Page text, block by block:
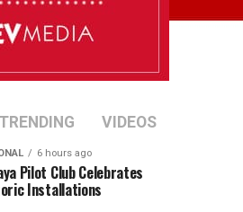
TRENDING VIDEOS
6 hours ago
Pilot Club Celebrates
Installations